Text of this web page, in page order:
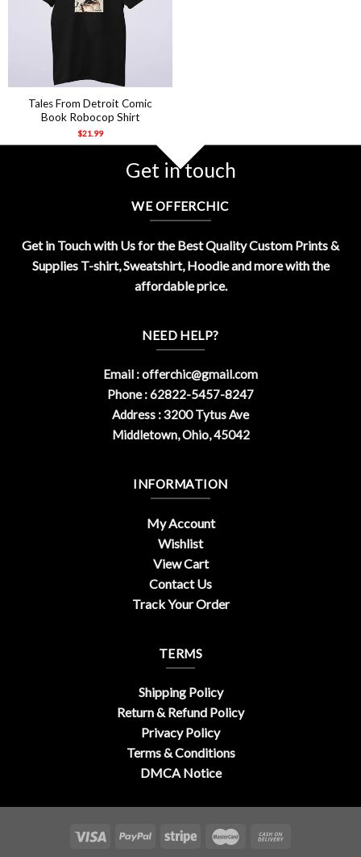
Tales From Detroit Comic
Book Robocop Shirt
$21.99
Get in touch
WE OFFERCHIC
Get in Touch with Us for the Best Quality Custom Prints &
Supplies T-shirt, Sweatshirt, Hoodie and more with the
affordable price.
NEED HELP?
Email :offerchic@gmail.com
Phone : 62822-5457-8247
Address : 3200 Tytus Ave
Middletown, Ohio, 45042
INFORMATION
My Account
Wishlist
View Cart
Contact Us
Track Your Order
TERMS
Shipping Policy
Return & Refund Policy
Privacy Policy
Terms & Conditions
DMCA Notice